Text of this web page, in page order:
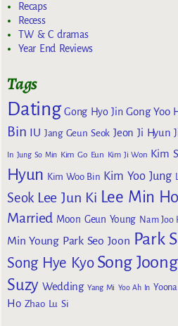
Recaps
Recess
TW & C dramas
Year End Reviews
Tags
Dating Gong Hyo Jin Gong Yoo
Bin IU Jang Geun Seok Jeon Ji Hyun
In Jung So Min Kim Go Eun Kim Ji Won Kim
Hyun Kim Woo Bin Kim Yoo Jung
Seok Lee Jun Ki Lee Min Ho
Married Moon Geun Young Nam Joo
Min Young Park Seo Joon Park
Song Hye Kyo Song
Suzy Wedding Yang Mi Yoo Ah In Yoona
Ho Zhao Lu Si